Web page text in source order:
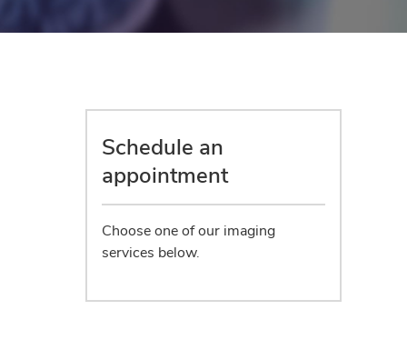
Schedule an
appointment
Choose one of our imaging
services below.